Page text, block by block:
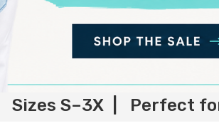
Sizes S–3X | Perfect